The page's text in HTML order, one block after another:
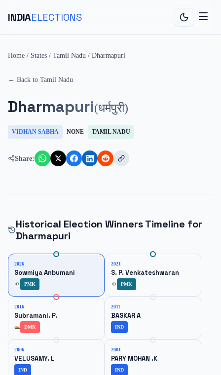
INDIAELECTIONS
Home / States / Tamil Nadu / Dharmapuri
← Back to Tamil Nadu
Dharmapuri(धर्मपुरी)
VIDHAN SABHA NONE TAMIL NADU
Share:
Historical Election Winners Timeline for
Dharmapuri
2026
Sowmiya Anbumani
PMK
2021
S. P. Venkateshwaran
PMK
2016
Subramani. P.
DMK
2011
BASKAR A
IND
2006
VELUSAMY. L
IND
2001
PARY MOHAN .K
IND